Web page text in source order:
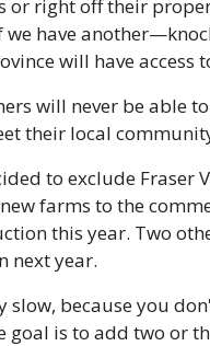
or right off their
we have
will have access
will never be able
their local
to exclude
farms to the
this year. Two
next year.
slow, because you
goal is to add two or